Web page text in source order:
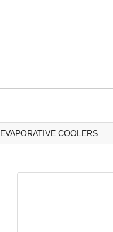
EVAPORATIVE COOLERS